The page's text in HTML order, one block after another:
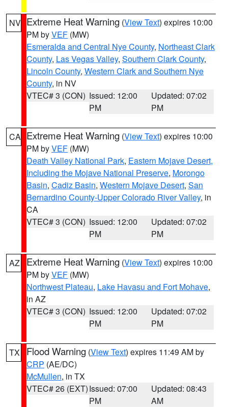
NV Extreme Heat Warning (View Text) expires 10:00
PM byVEF (MW)
Esmeralda and Central Nye County, Northeast Clark
County, Las Vegas Valley, Southern Clark County,
Lincoln County, Western Clark and Southern Nye
County, in NV
VTEC# 3 (CON) Issued: 12:00
PM
Updated: 07:02
PM
CA Extreme Heat Warning (View Text) expires 10:00
PM byVEF (MW)
Death Valley National Park, Eastern Mojave Desert,
Including the Mojave National Preserve, Morongo
Basin, Cadiz Basin, Western Mojave Desert, San
Bernardino County-Upper Colorado River Valley, in
CA
VTEC# 3 (CON) Issued: 12:00
PM
Updated: 07:02
PM
AZ Extreme Heat Warning (View Text) expires 10:00
PM byVEF (MW)
Northwest Plateau, Lake Havasu and Fort Mohave,
in AZ
VTEC# 3 (CON) Issued: 12:00
PM
Updated: 07:02
PM
TX Flood Warning (View Text) expires 11:49 AM by
CRP (AE/DC)
McMullen, in TX
VTEC# 26 (EXT)Issued: 07:00
PM
Updated: 08:43
AM